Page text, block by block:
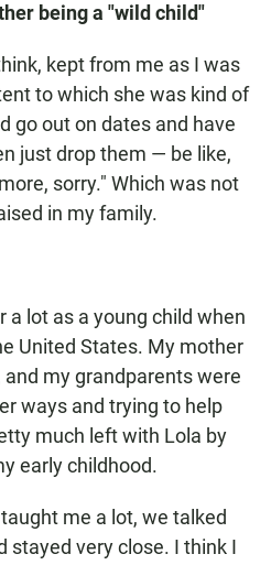
being a "wild child"
kept from me as I was
to which she was kind of
go out on dates and have
just drop them — be like,
sorry." Which was not
in my family.
a lot as a young child when
United States. My mother
my grandparents were
ways and trying to help
much left with Lola by
early childhood.
me a lot, we talked
stayed very close. I think I